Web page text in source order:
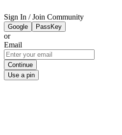
Sign In / Join Community
Google PassKey
or
Email
Continue
Use a pin